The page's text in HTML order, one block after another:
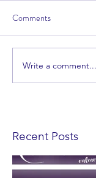
Comments
Write a comment...
Recent Posts